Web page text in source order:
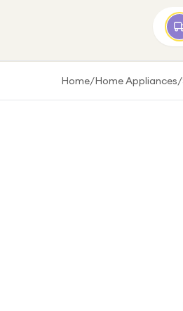
Home/Home Appliances/